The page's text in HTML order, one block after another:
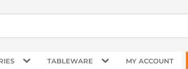
TABLEWARE MY ACCOUNT